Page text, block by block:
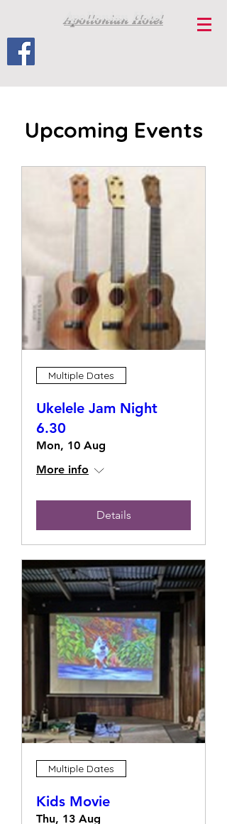
Apollonian Hotel
Upcoming Events
Multiple Dates
Ukelele Jam Night
6.30
Mon, 10 Aug
More info
Details
Multiple Dates
Kids Movie
Thu, 13 Aug